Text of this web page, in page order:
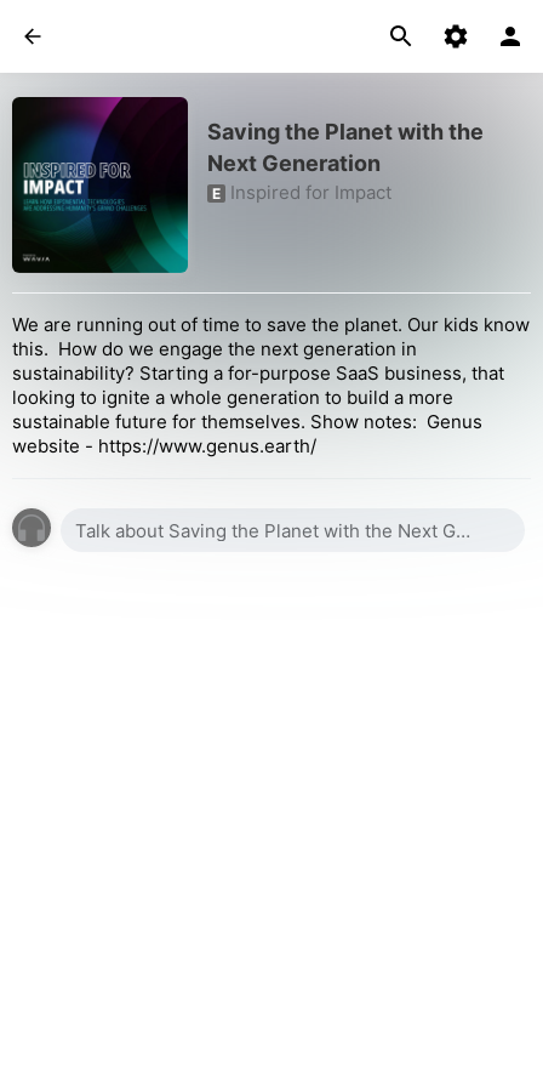
Saving the Planet with the
Next Generation
E Inspired for Impact
We are running out of time to save the planet. Our kids know
this. How do we engage the next generation in
sustainability? Starting a for-purpose SaaS business, that
looking to ignite a whole generation to build a more
sustainable future for themselves. Show notes: Genus
website - https://www.genus.earth/